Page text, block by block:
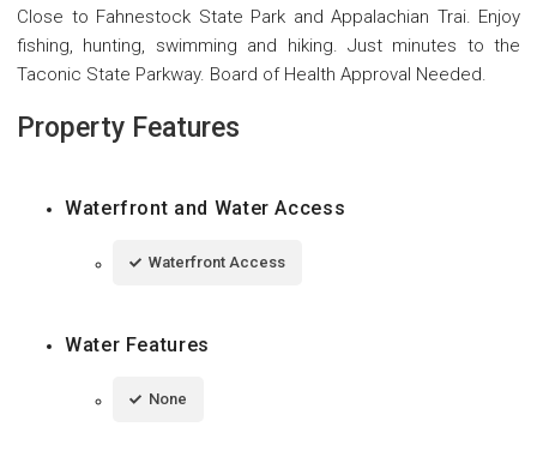
Close to Fahnestock State Park and Appalachian Trai. Enjoy
fishing, hunting, swimming and hiking. Just minutes to the
Taconic State Parkway. Board of Health Approval Needed.
Property Features
Waterfront and Water Access
Waterfront Access
Water Features
None